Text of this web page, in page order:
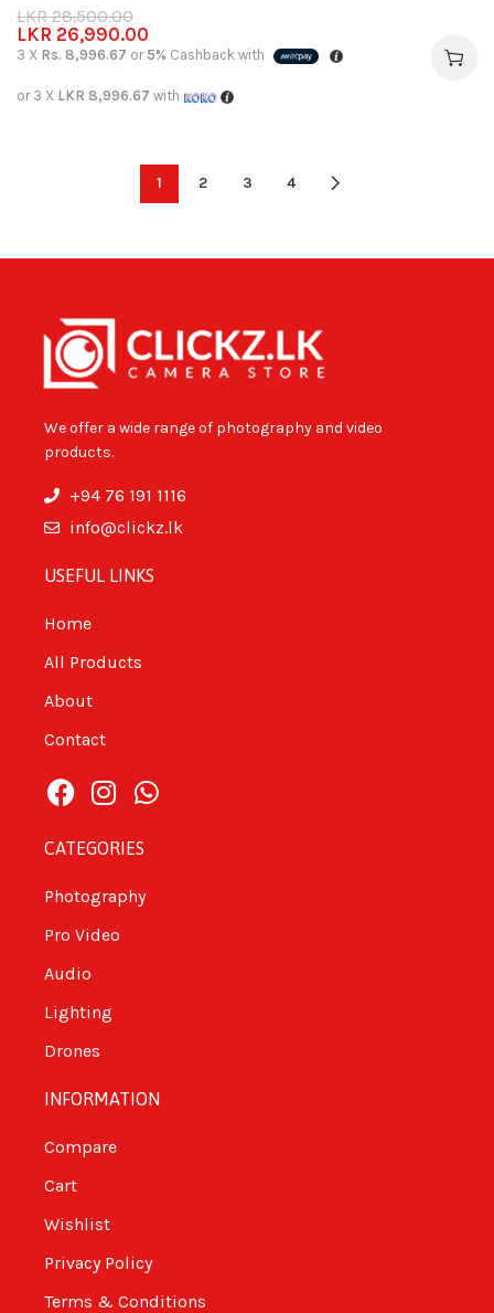
LKR28,500.00
LKR 26,990.00
3 X Rs. 8,996.67 or 5% Cashback with
or 3 X LKR 8,996.67 with
1 2 3 4
We offer a wide range of photography and video
products.
+94 76 191 1116
info@clickz.lk
USEFUL LINKS
Home
All Products
About
Contact
CATEGORIES
Photography
Pro Video
Audio
Lighting
Drones
INFORMATION
Compare
Cart
Wishlist
Privacy Policy
Terms & Conditions